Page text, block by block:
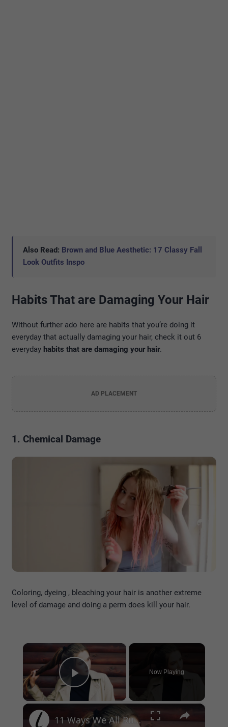
Also Read: Brown and Blue Aesthetic: 17 Classy Fall
Look Outfits Inspo
Habits That are Damaging Your Hair
Without further ado here are habits that you’re doing it
everyday that actually damaging your hair, check it out 6
everyday habits that are damaging your hair.
AD PLACEMENT
1. Chemical Damage
Coloring, dyeing , bleaching your hair is another extreme
level of damage and doing a perm does kill your hair.
×
Play Video
Now Playing
×
11 Ways We All Ruin Our Hair